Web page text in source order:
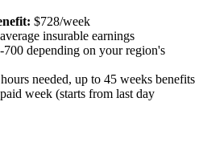
$728/week
insurable earnings
700 depending on your region's
needed, up to 45 weeks benefits
week (starts from last day